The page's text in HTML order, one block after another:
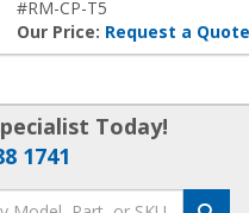
#RM-CP-T5
Our Price: Request a Quote
Today!
1741